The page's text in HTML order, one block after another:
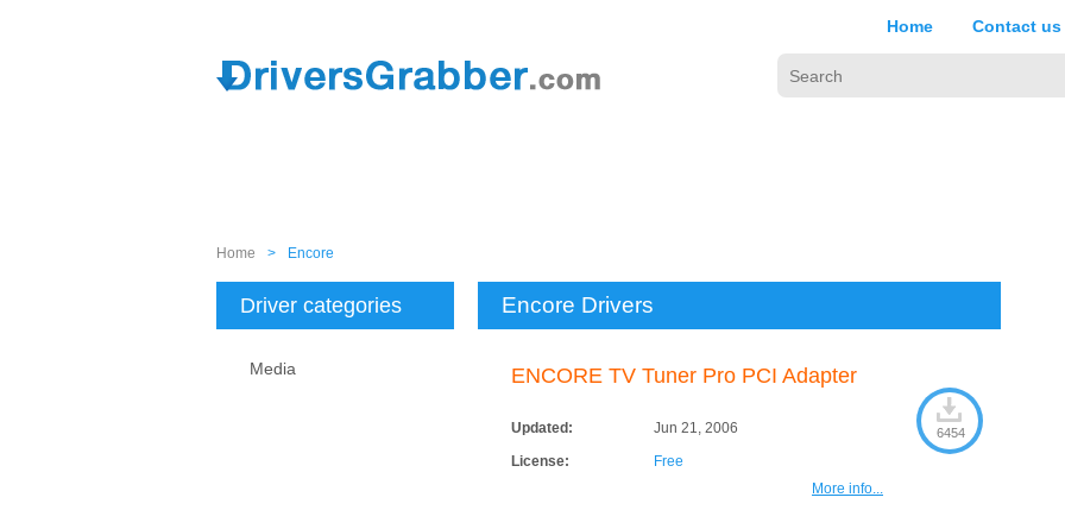
Home Contact us
Home > Encore
Driver categories
Media
Encore Drivers
ENCORE TV Tuner Pro PCI Adapter
Updated:
Jun 21, 2006
License:
Free
6454
More info...